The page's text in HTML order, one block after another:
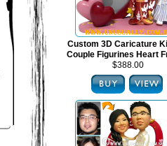
Custom 3D Caricature
Couple Figurines Heart
$388.00